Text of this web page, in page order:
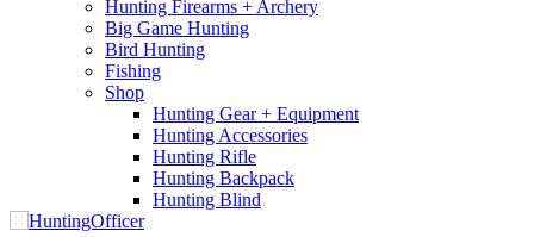
Hunting Firearms + Archery
Big Game Hunting
Bird Hunting
Fishing
Shop
Hunting Gear + Equipment
Hunting Accessories
Hunting Rifle
Hunting Backpack
Hunting Blind